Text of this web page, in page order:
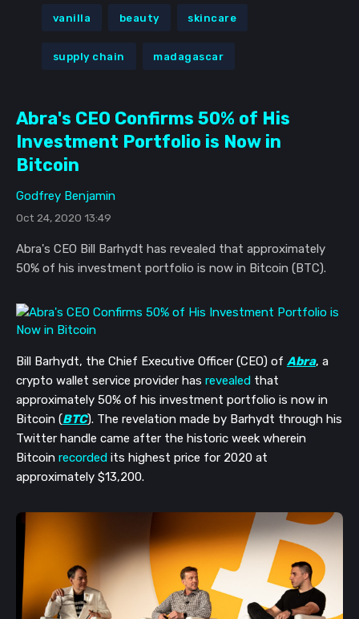
vanilla beauty skincare
supply chain madagascar
Abra's CEO Confirms 50% of His
Investment Portfolio is Now in
Bitcoin
Godfrey Benjamin
Oct 24, 2020 13:49
Abra's CEO Bill Barhydt has revealed that approximately
50% of his investment portfolio is now in Bitcoin (BTC).
Bill Barhydt, the Chief Executive Officer (CEO) of Abra, a
crypto wallet service provider has revealed that
approximately 50% of his investment portfolio is now in
Bitcoin (BTC). The revelation made by Barhydt through his
Twitter handle came after the historic week wherein
Bitcoin recorded its highest price for 2020 at
approximately $13,200.